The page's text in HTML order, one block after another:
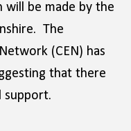
will be made by the
The
(CEN) has
that there
support.